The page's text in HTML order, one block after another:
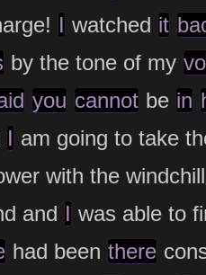
I watched it
by the tone of my
you cannot be in
I am going to take
with the
and I was able to
had been there